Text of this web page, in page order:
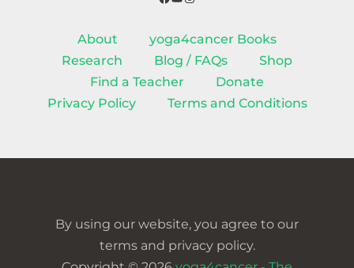
About
yoga4cancer Books
Research
Blog / FAQs
Shop
Find a Teacher
Donate
Privacy Policy
Terms and Conditions
By using our website, you agree to our
terms and privacy policy.